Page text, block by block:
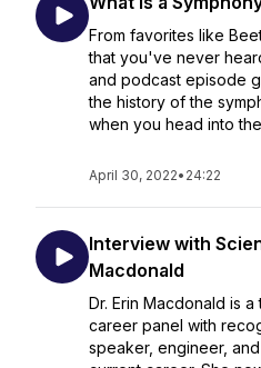
From favorites like
that you've never
and podcast episode
the history of the
when you head into
April 30, 2022• 24:22
Interview with
Macdonald
Dr. Erin Macdonald is
career panel with
speaker, engineer,